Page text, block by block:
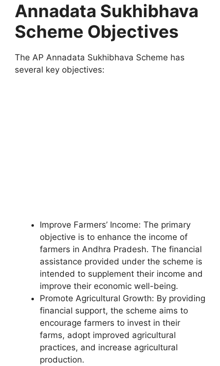
Annadata Sukhibhava
Scheme Objectives
The AP Annadata Sukhibhava Scheme has
several key objectives:
Improve Farmers’ Income: The primary
objective is to enhance the income of
farmers in Andhra Pradesh. The financial
assistance provided under the scheme is
intended to supplement their income and
improve their economic well-being.
Promote Agricultural Growth: By providing
financial support, the scheme aims to
encourage farmers to invest in their
farms, adopt improved agricultural
practices, and increase agricultural
production.